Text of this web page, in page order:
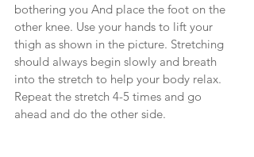
bothering you And place the foot on the
other knee. Use your hands to lift your
thigh as shown in the picture. Stretching
should always begin slowly and breath
into the stretch to help your body relax.
Repeat the stretch 4-5 times and go
ahead and do the other side.